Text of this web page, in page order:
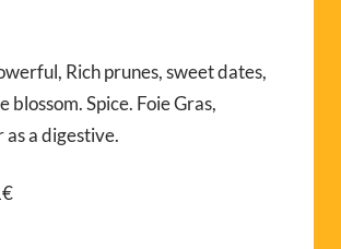
Rich prunes, sweet dates,
blossom. Spice. Foie Gras,
as a digestive.